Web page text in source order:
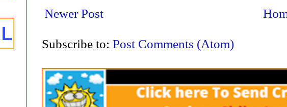
Newer Post
Subscribe to: Post Comments (Atom)